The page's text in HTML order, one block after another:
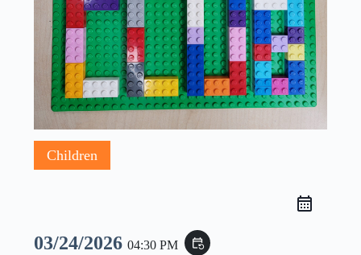
Children
03/24/2026 04:30 PM event_repeat